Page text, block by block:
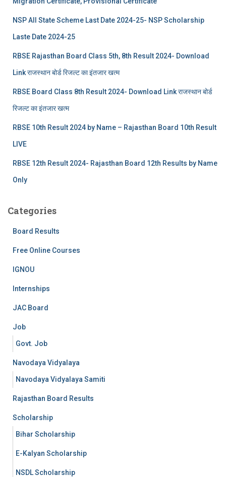
NSP All State Scheme Last Date 2024-25- NSP Scholarship
Laste Date 2024-25
RBSE Rajasthan Board Class 5th, 8th Result 2024- Download
Link राजस्थान बोर्ड रिजल्‍ट का इंतजार खत्‍म
RBSE Board Class 8th Result 2024- Download Link राजस्थान बोर्ड
रिजल्‍ट का इंतजार खत्‍म
RBSE 10th Result 2024 by Name – Rajasthan Board 10th Result
LIVE
RBSE 12th Result 2024- Rajasthan Board 12th Results by Name
Only
Categories
Board Results
Free Online Courses
IGNOU
Internships
JAC Board
Job
Govt. Job
Navodaya Vidyalaya
Navodaya Vidyalaya Samiti
Rajasthan Board Results
Scholarship
Bihar Scholarship
E-Kalyan Scholarship
NSDL Scholarship